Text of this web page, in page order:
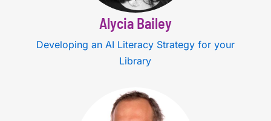
Alycia Bailey
Developing an AI Literacy Strategy for your
Library